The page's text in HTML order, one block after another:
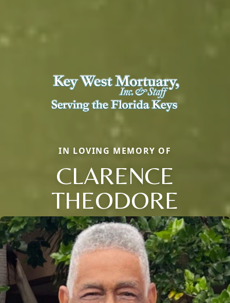
IN LOVING MEMORY OF
CLARENCE
THEODORE